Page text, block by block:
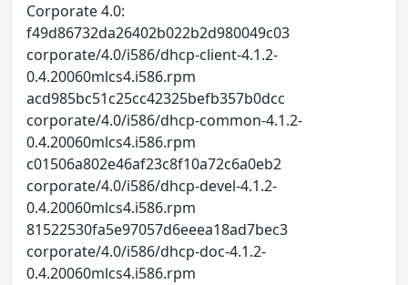
Corporate 4.0:
f49d86732da26402b022b2d980049c03
corporate/4.0/i586/dhcp-client-4.1.2-
0.4.20060mlcs4.i586.rpm
acd985bc51c25cc42325befb357b0dcc
corporate/4.0/i586/dhcp-common-4.1.2-
0.4.20060mlcs4.i586.rpm
c01506a802e46af23c8f10a72c6a0eb2
corporate/4.0/i586/dhcp-devel-4.1.2-
0.4.20060mlcs4.i586.rpm
81522530fa5e97057d6eeea18ad7bec3
corporate/4.0/i586/dhcp-doc-4.1.2-
0.4.20060mlcs4.i586.rpm